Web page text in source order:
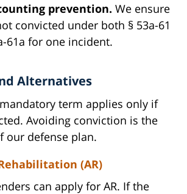
prevention. We ensure
convicted under both § 53a-61
61a for one incident.
Alternatives
term applies only if
Avoiding conviction is the
our defense plan.
(AR)
can apply for AR. If the